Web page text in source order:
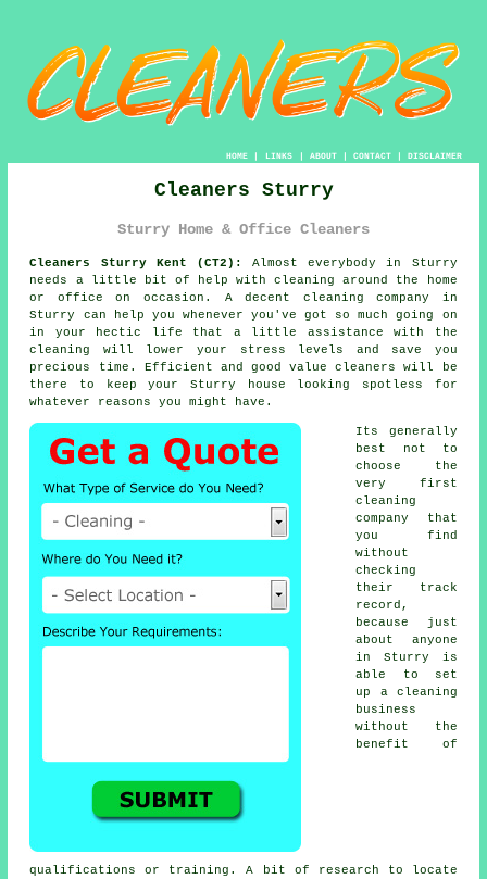
HOME| LINKS | ABOUT| CONTACT| DISCLAIMER
Cleaners Sturry
Sturry Home & Office Cleaners
Cleaners Sturry Kent (CT2):
Almost everybody in Sturry
needs a little bit of help with cleaning around the home
or office on occasion. A decent cleaning company in
Sturry can help you whenever you've got so much going on
in your hectic life that a little assistance with the
cleaning will lower your stress levels and save you
precious time. Efficient and good valuecleaners
will be
there to keep your Sturry house looking spotless for
whatever reasons you might have.
Its generally
best not to
choose the
very first
cleaning
company that
you find
without
checking
their track
record,
because just
about anyone
in Sturry is
able to set
up a cleaning
business
without the
benefit of
qualifications or training. A bit of research to locate